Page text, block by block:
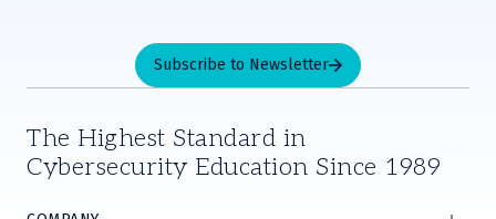
Subscribe to Newsletter
The Highest Standard in
Cybersecurity Education Since 1989